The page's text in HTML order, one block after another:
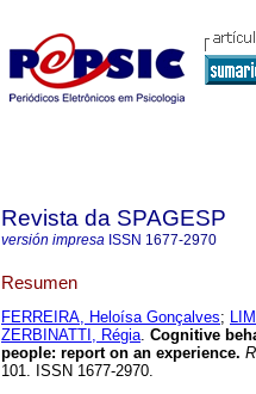
Revista da SPAGESP
versión impresa ISSN 1677-2970
Resumen
FERREIRA, Heloísa Gonçalves;
ZERBINATTI, Régia. Cognitive
people: report on an experience.
101. ISSN 1677-2970.